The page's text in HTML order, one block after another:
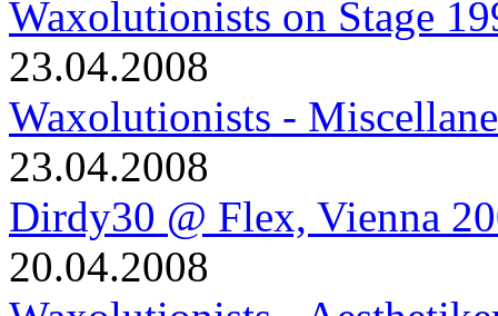
Waxolutionists on Stage
23.04.2008
Waxolutionists -
23.04.2008
Dirdy30 @ Flex, Vienna
20.04.2008